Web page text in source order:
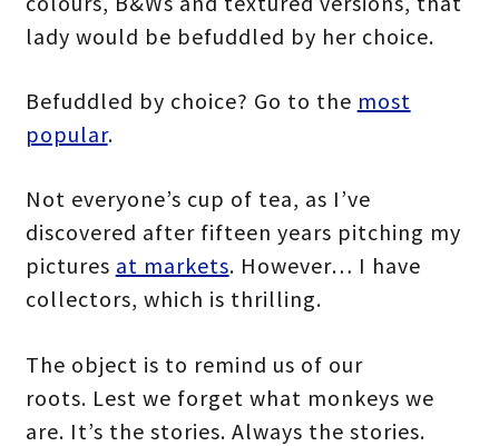
lady would be befuddled by her choice.
Befuddled by choice? Go to the most
popular.
Not everyone’s cup of tea, as I’ve
discovered after fifteen years pitching my
pictures at markets. However… I have
collectors, which is thrilling.
The object is to remind us of our
roots. Lest we forget what monkeys we
are. It’s the stories. Always the stories.